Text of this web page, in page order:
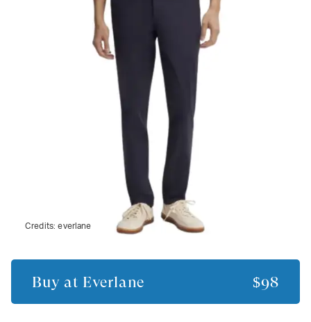
Credits:everlane
Buy at Everlane $98